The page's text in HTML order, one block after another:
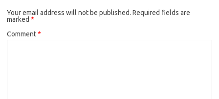
Your email address will not be published. Required fields are
marked *
Comment*